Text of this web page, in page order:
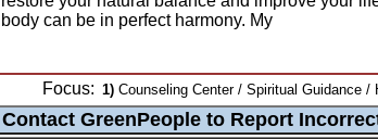
body can be in perfect harmony. My
Focus: 1) Counseling Center / Spiritual Guidance /